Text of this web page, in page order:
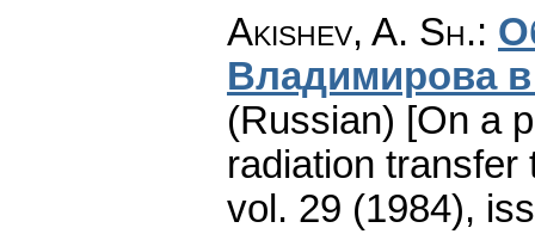
Akishev, A. Sh.:
Владимирова в
(Russian) [On a
radiation transfer
vol. 29 (1984),